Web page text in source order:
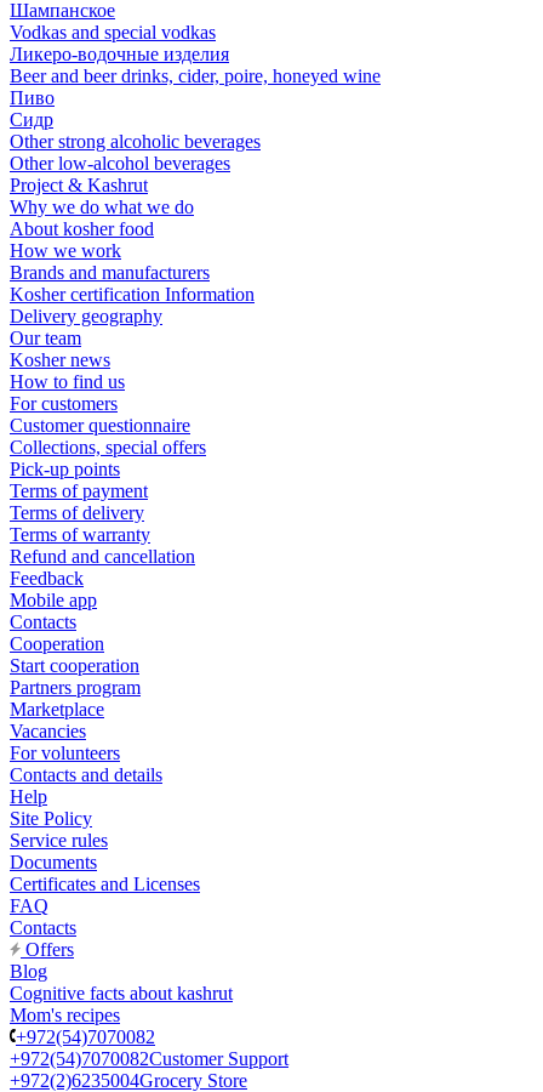
Шампанское
Vodkas and special vodkas
Ликеро-водочные изделия
Beer and beer drinks, cider, poire, honeyed wine
Пиво
Сидр
Other strong alcoholic beverages
Other low-alcohol beverages
Project & Kashrut
Why we do what we do
About kosher food
How we work
Brands and manufacturers
Kosher certification Information
Delivery geography
Our team
Kosher news
How to find us
For customers
Customer questionnaire
Collections, special offers
Pick-up points
Terms of payment
Terms of delivery
Terms of warranty
Refund and cancellation
Feedback
Mobile app
Contacts
Cooperation
Start cooperation
Partners program
Marketplace
Vacancies
For volunteers
Contacts and details
Help
Site Policy
Service rules
Documents
Certificates and Licenses
FAQ
Contacts
Offers
Blog
Cognitive facts about kashrut
Mom's recipes
+972(54)7070082
+972(54)7070082Customer Support
+972(2)6235004Grocery Store